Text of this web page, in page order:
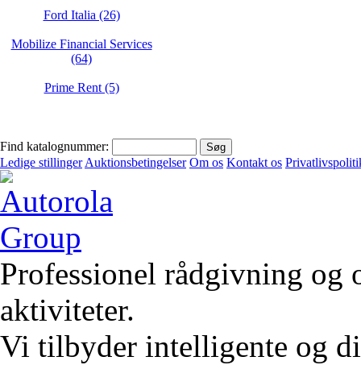
Ford Italia (26)
Mobilize Financial Services
(64)
Prime Rent (5)
Find katalognummer:
Ledige stillinger Auktionsbetingelser Om os Kontakt os
Professionel rådgivning og
aktiviteter.
Vi tilbyder intelligente og